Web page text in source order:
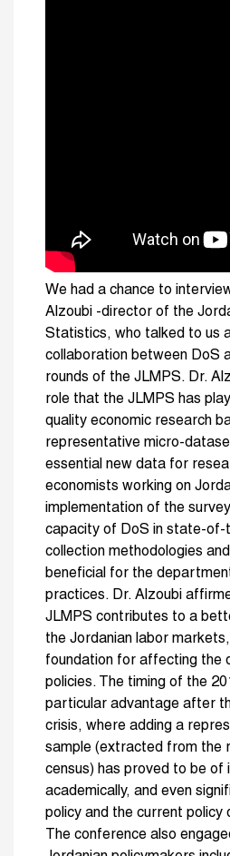
We had a chance to
Alzoubi -director of the
Statistics, who talked to us
collaboration between DoS
rounds of the JLMPS. Dr.
role that the JLMPS has
quality economic research
representative micro-
essential new data for
economists working on
implementation of the
capacity of DoS in state-
collection methodologies
beneficial for the
practices. Dr. Alzoubi
JLMPS contributes to a
the Jordanian labor
foundation for affecting the
policies. The timing of the
particular advantage after
crisis, where adding a
sample (extracted from the
census) has proved to be of
academically, and even
policy and the current policy
The conference also